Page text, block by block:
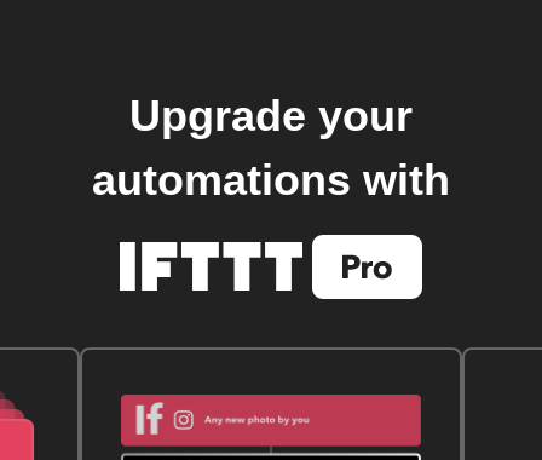
Upgrade your
automations with